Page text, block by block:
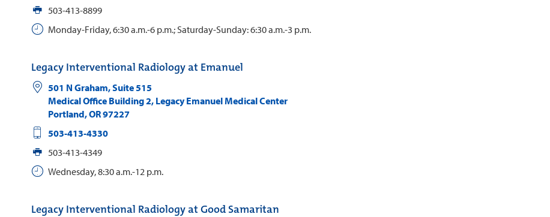
503-413-8899
Monday-Friday, 6:30 a.m.-6 p.m.; Saturday-Sunday: 6:30 a.m.-3 p.m.
Legacy Interventional Radiology at Emanuel
501 N Graham, Suite 515
Medical Office Building 2, Legacy Emanuel Medical Center
Portland,OR97227
503-413-4330
503-413-4349
Wednesday, 8:30 a.m.-12 p.m.
Legacy Interventional Radiology at Good Samaritan